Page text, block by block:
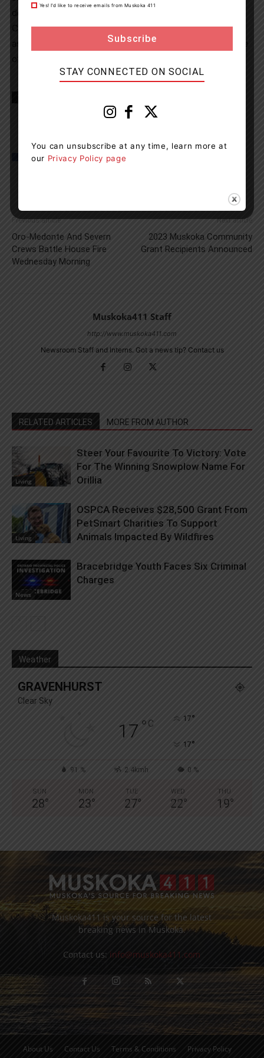
Collision Investigation (TTCI) is on scene and are
assisting detachment members in determining the cause
Previous article
Oro-Medonte And Severn
Crews Battle House Fire
Wednesday Morning
Next article
2023 Muskoka Community
Grant Recipients Announced
Muskoka411 Staff
http://www.muskoka411.com
Newsroom Staff and Interns. Got a news tip? Contact us
RELATED ARTICLES MORE FROM AUTHOR
Living
Steer Your Favourite To Victory: Vote
For The Winning Snowplow Name For
Orillia
Living
OSPCA Receives $28,500 Grant From
PetSmart Charities To Support
Animals Impacted By Wildfires
News
Bracebridge Youth Faces Six Criminal
Charges
Weather
GRAVENHURST
Clear Sky
17 ° C 17°
17°
91 % 2.4kmh 0 %
SUN
28°
MON
23°
TUE
27°
WED
22°
THU
19°
Muskoka411 is your source for the latest
breaking news in Muskoka.
Contact us: info@muskoka411.com
About Us Contact Us Terms & Conditions
Privacy Policy
Yes! I’d like to receive emails from Muskoka 411
STAY CONNECTED ON SOCIAL
You can unsubscribe at any time, learn more at
our Privacy Policy page